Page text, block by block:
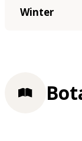
Winter